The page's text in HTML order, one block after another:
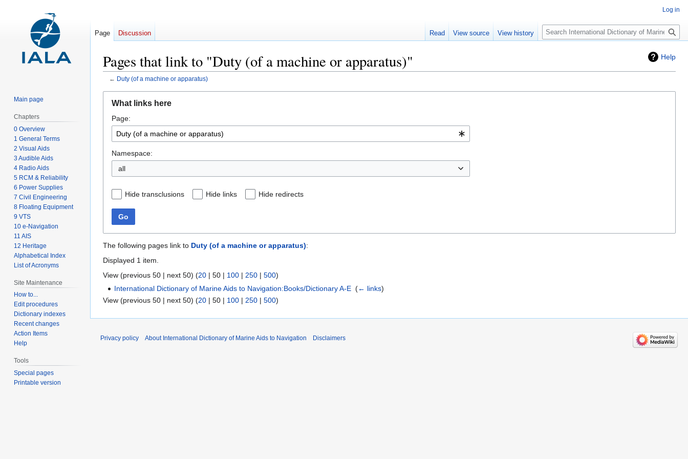
Help
Pages that link to "Duty (of a machine or apparatus)"
← Duty (of a machine or apparatus)
navigation
search
What links here
Page:
Namespace:
all
Hide transclusions Hide links Hide redirects
Go
The following pages link to Duty (of a machine or apparatus):
Displayed 1 item.
View (previous 50 | next 50) (20 | 50 | 100 | 250 | 500)
International Dictionary of Marine Aids to Navigation:Books/Dictionary A-E ‎(← links)
View (previous 50 | next 50) (20 | 50 | 100 | 250 | 500)
Log in
Page Discussion Read View source View history
Search
Main page
Chapters
0 Overview
1 General Terms
2 Visual Aids
3 Audible Aids
4 Radio Aids
5 RCM & Reliability
6 Power Supplies
7 Civil Engineering
8 Floating Equipment
9 VTS
10 e-Navigation
11 AIS
12 Heritage
Alphabetical Index
List of Acronyms
Site Maintenance
How to...
Edit procedures
Dictionary indexes
Recent changes
Action Items
Help
Tools
Special pages
Printable version
Privacy policy About International Dictionary of Marine Aids to Navigation Disclaimers